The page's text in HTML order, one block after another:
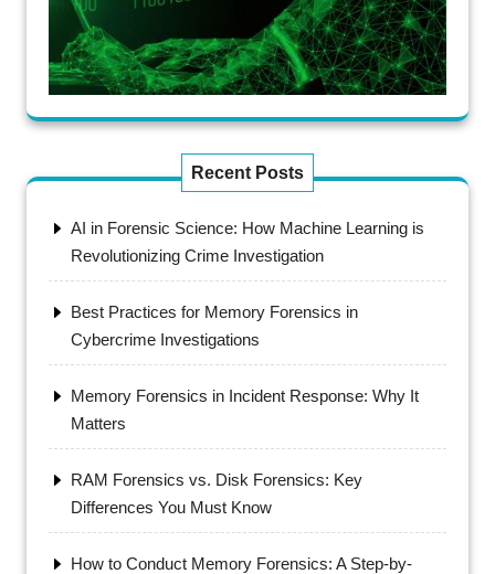
Recent Posts
AI in Forensic Science: How Machine Learning is
Revolutionizing Crime Investigation
Best Practices for Memory Forensics in
Cybercrime Investigations
Memory Forensics in Incident Response: Why It
Matters
RAM Forensics vs. Disk Forensics: Key
Differences You Must Know
How to Conduct Memory Forensics: A Step-by-